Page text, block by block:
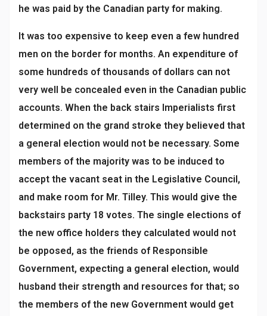
he was paid by the Canadian party for making.
It was too expensive to keep even a few hundred
men on the border for months. An expenditure of
some hundreds of thousands of dollars can not
very well be concealed even in the Canadian public
accounts. When the back stairs Imperialists first
determined on the grand stroke they believed that
a general election would not be necessary. Some
members of the majority was to be induced to
accept the vacant seat in the Legislative Council,
and make room for Mr. Tilley. This would give the
backstairs party 18 votes. The single elections of
the new office holders they calculated would not
be opposed, as the friends of Responsible
Government, expecting a general election, would
husband their strength and resources for that; so
the members of the new Government would get